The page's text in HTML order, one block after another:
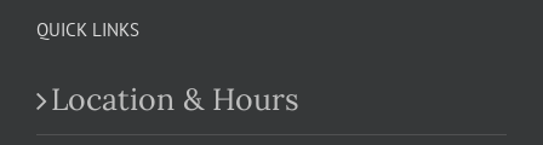
QUICK LINKS
Location & Hours